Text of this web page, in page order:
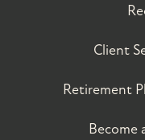
Client
Retirement
Become